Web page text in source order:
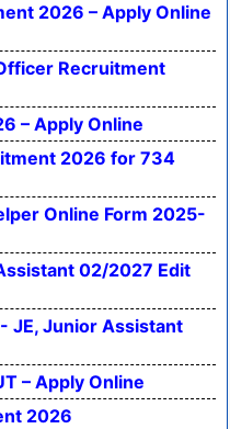
2026 – Apply Online
Recruitment
– Apply Online
2026 for 734
Online Form 2025-
02/2027 Edit
JE, Junior Assistant
– Apply Online
2026